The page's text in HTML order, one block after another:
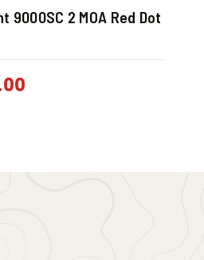
9000SC 2 MOA Red Dot